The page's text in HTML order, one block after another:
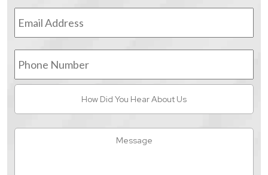
Email
Address *
Phone
Number
You
Hear